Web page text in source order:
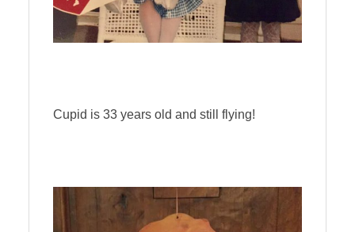
Cupid is 33 years old and still flying!